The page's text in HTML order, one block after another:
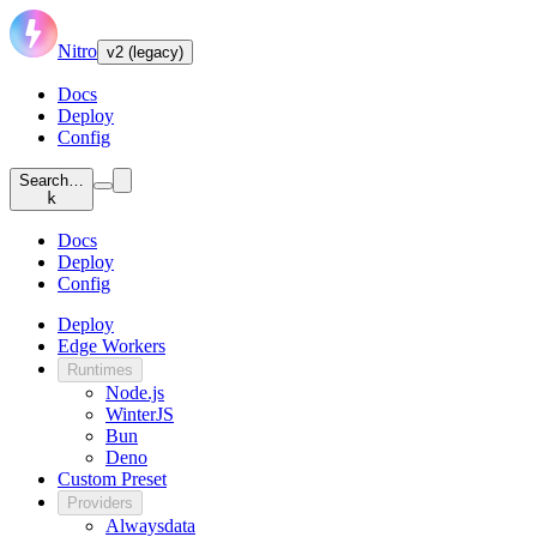
Nitro v2 (legacy)
Docs
Deploy
Config
Search…
k
Docs
Deploy
Config
Deploy
Edge Workers
Runtimes
Node.js
WinterJS
Bun
Deno
Custom Preset
Providers
Alwaysdata